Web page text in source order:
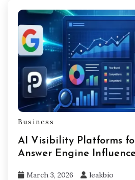
Business
AI Visibility Platforms
Answer Engine
March 3, 2026 leakbio